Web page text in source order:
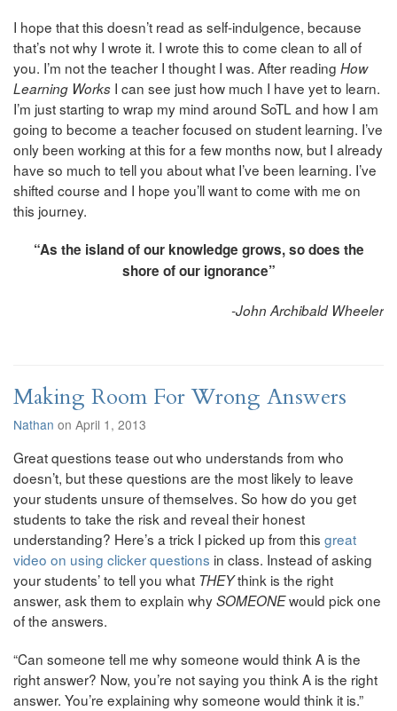
I hope that this doesn’t read as self-indulgence, because
that’s not why I wrote it. I wrote this to come clean to all of
you. I’m not the teacher I thought I was. After reading How
Learning Works I can see just how much I have yet to learn.
I’m just starting to wrap my mind around SoTL and how I am
going to become a teacher focused on student learning. I’ve
only been working at this for a few months now, but I already
have so much to tell you about what I’ve been learning. I’ve
shifted course and I hope you’ll want to come with me on
this journey.
“As the island of our knowledge grows, so does the
shore of our ignorance”
-John Archibald Wheeler
Making Room For Wrong Answers
Nathan on April 1, 2013
Great questions tease out who understands from who
doesn’t, but these questions are the most likely to leave
your students unsure of themselves. So how do you get
students to take the risk and reveal their honest
understanding? Here’s a trick I picked up from this great
video on using clicker questions in class. Instead of asking
your students’ to tell you what THEYthink is the right
answer, ask them to explain whySOMEONEwould pick one
of the answers.
“Can someone tell me why someone would think A is the
right answer? Now, you’re not saying you think A is the right
answer. You’re explaining why someone would think it is.”